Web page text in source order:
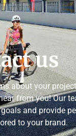
us
about your
from you! Our
and provide
to your brand.